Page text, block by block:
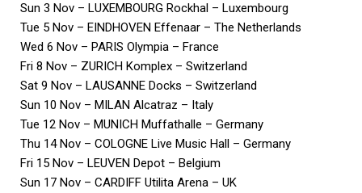
Sun 3 Nov – LUXEMBOURG Rockhal – Luxembourg
Tue 5 Nov – EINDHOVEN Effenaar – The Netherlands
Wed 6 Nov – PARIS Olympia – France
Fri 8 Nov – ZURICH Komplex – Switzerland
Sat 9 Nov – LAUSANNE Docks – Switzerland
Sun 10 Nov – MILAN Alcatraz – Italy
Tue 12 Nov – MUNICH Muffathalle – Germany
Thu 14 Nov – COLOGNE Live Music Hall – Germany
Fri 15 Nov – LEUVEN Depot – Belgium
Sun 17 Nov – CARDIFF Utilita Arena – UK